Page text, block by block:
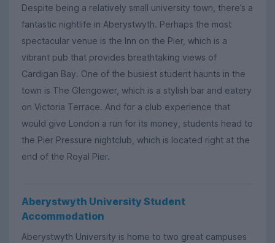
Despite being a relatively small university town, there’s a
fantastic nightlife in Aberystwyth. Perhaps the most
spectacular venue is the Inn on the Pier, which is a
vibrant pub that provides breathtaking views of
Cardigan Bay. One of the busiest student haunts in the
town is The Glengower, which is a stylish bar and eatery
on Victoria Terrace. And for a club experience that
would give London a run for its money, students head to
the Pier Pressure nightclub, which is located right at the
end of the Royal Pier.
Aberystwyth University Student
Accommodation
Aberystwyth University is home to two great campuses